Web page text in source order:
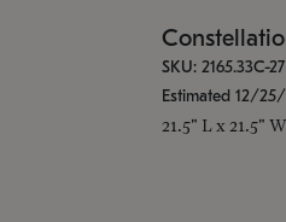
SKU: 2165.33C-27
Estimated 12/
21.5" L x 21.5"